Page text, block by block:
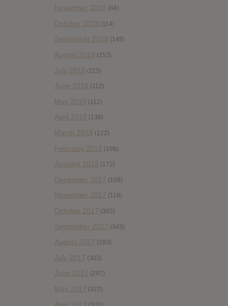
November 2018 (84)
October 2018 (114)
September 2018 (148)
August 2018 (153)
July 2018 (115)
June 2018 (112)
May 2018 (112)
April 2018 (138)
March 2018 (122)
February 2018 (198)
January 2018 (172)
December 2017 (108)
November 2017 (119)
October 2017 (303)
September 2017 (343)
August 2017 (283)
July 2017 (303)
June 2017 (297)
May 2017 (322)
April 2017